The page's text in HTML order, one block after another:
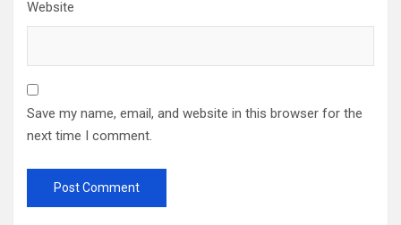
Website
Save my name, email, and website in this browser for the
next time I comment.